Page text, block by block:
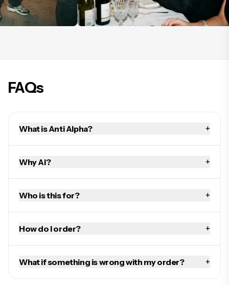
FAQs
What is Anti Alpha? +
Why AI? +
Who is this for? +
How do I order? +
What if something is wrong with my order? +